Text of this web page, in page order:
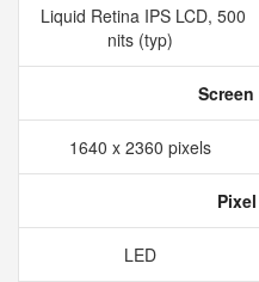
Liquid Retina IPS LCD, 500
nits (typ)
1640 x 2360 pixels
LED